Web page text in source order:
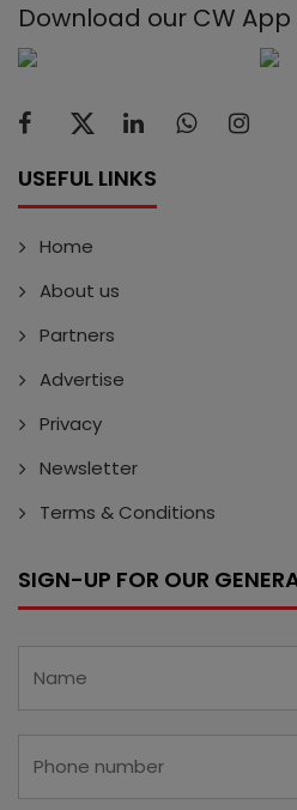
Download our CW App
USEFUL LINKS
Home
About us
Partners
Advertise
Privacy
Newsletter
Terms & Conditions
SIGN-UP FOR OUR